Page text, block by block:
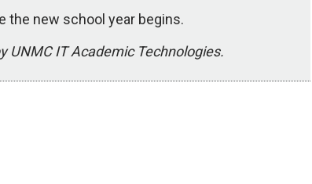
the new school year begins.
UNMC IT Academic Technologies.